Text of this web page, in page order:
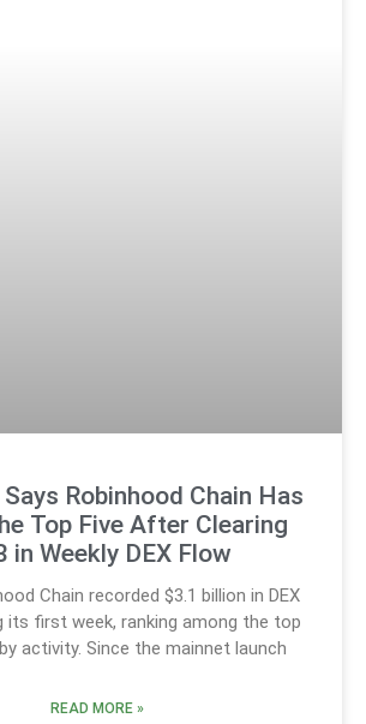
Robinhood Chain Has
Top Five After Clearing
in Weekly DEX Flow
Chain recorded $3.1 billion in DEX
its first week, ranking among the top
activity. Since the mainnet launch
READ MORE »